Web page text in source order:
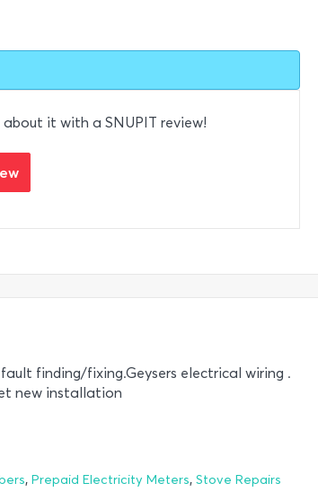
about it with a SNUPIT review!
finding/fixing.Geysers electrical wiring .
new installation
, Prepaid Electricity Meters, Stove Repairs